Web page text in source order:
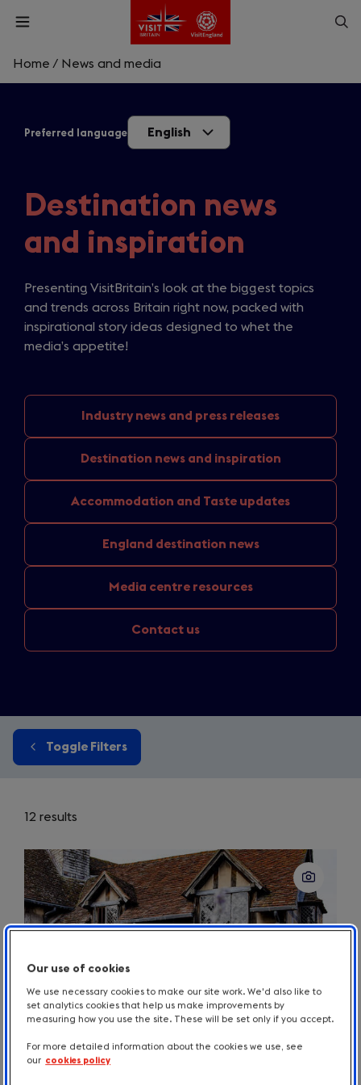
Skip
content
Open
Enter
a
Home / News and media
Preferred language English
Destination news
and inspiration
Presenting VisitBritain’s look at the biggest topics
and trends across Britain right now, packed with
inspirational story ideas designed to whet the
media’s appetite!
Industry news and press releases
Destination news and inspiration
Accommodation and Taste updates
England destination news
Media centre resources
Contact us
Toggle Filters
12 results
Our use of cookies
We use necessary cookies to make our site work. We'd also like to
set analytics cookies that help us make improvements by
measuring how you use the site. These will be set only if you accept.
For more detailed information about the cookies we use, see
our cookies policy